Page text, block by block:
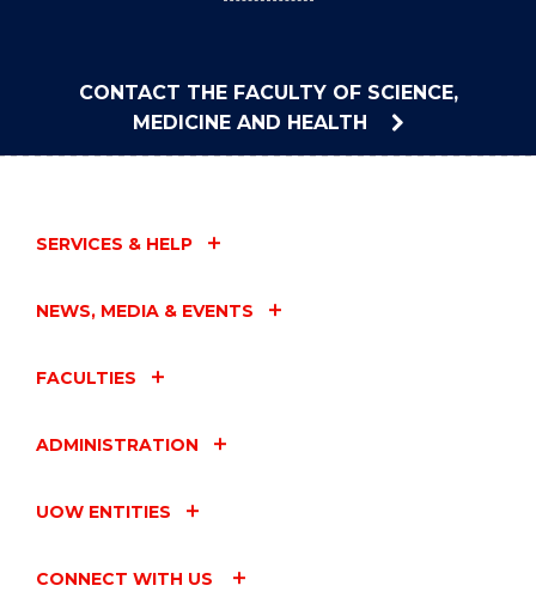
CONTACT THE FACULTY OF SCIENCE,
MEDICINE AND HEALTH
SERVICES & HELP
NEWS, MEDIA & EVENTS
FACULTIES
ADMINISTRATION
UOW ENTITIES
CONNECT WITH US